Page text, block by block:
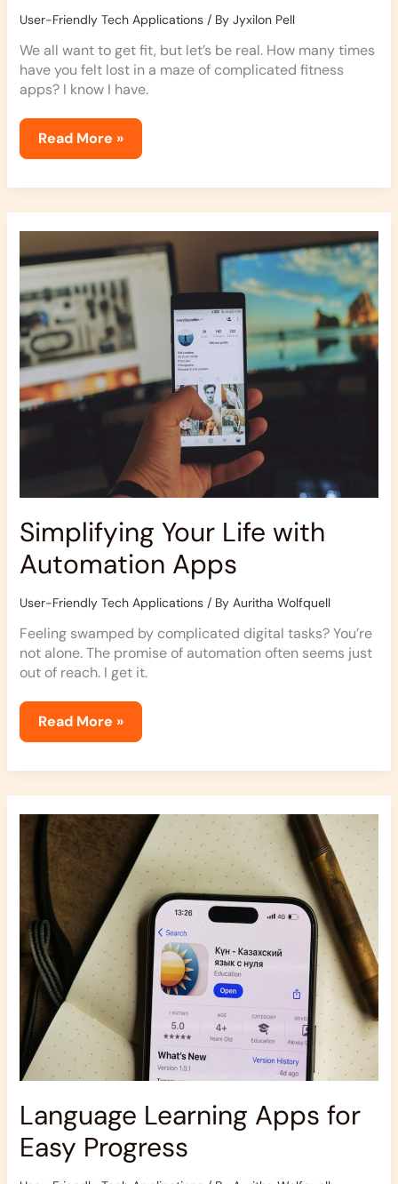
User-Friendly Tech Applications/ By Jyxilon Pell
We all want to get fit, but let’s be real. How many times
have you felt lost in a maze of complicated fitness
apps? I know I have.
Read More »
Simplifying Your Life with
Automation Apps
User-Friendly Tech Applications/ By Auritha Wolfquell
Feeling swamped by complicated digital tasks? You’re
not alone. The promise of automation often seems just
out of reach. I get it.
Simplifying
Your
Life
with
Automation
Apps
Read More »
Language Learning Apps for
Easy Progress
Language
Learning
Apps
for
Easy